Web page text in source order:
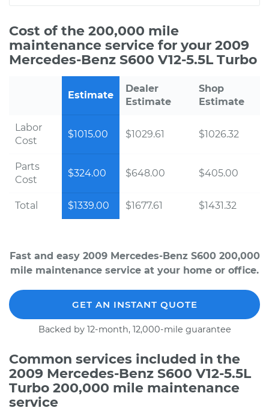
Cost of the 200,000 mile
maintenance service for your 2009
Mercedes-Benz S600 V12-5.5L Turbo
Estimate
Dealer
Estimate
Shop
Estimate
Labor
Cost
$1015.00 $1029.61 $1026.32
Parts
Cost
$324.00 $648.00 $405.00
Total $1339.00 $1677.61 $1431.32
Fast and easy 2009 Mercedes-Benz S600 200,000
mile maintenance service at your home or office.
GET AN INSTANT QUOTE
Backed by 12-month, 12,000-mile guarantee
Common services included in the
2009 Mercedes-Benz S600 V12-5.5L
Turbo 200,000 mile maintenance
service